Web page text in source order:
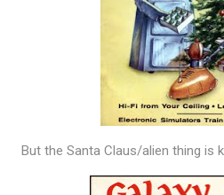
But the Santa Claus/alien thing is